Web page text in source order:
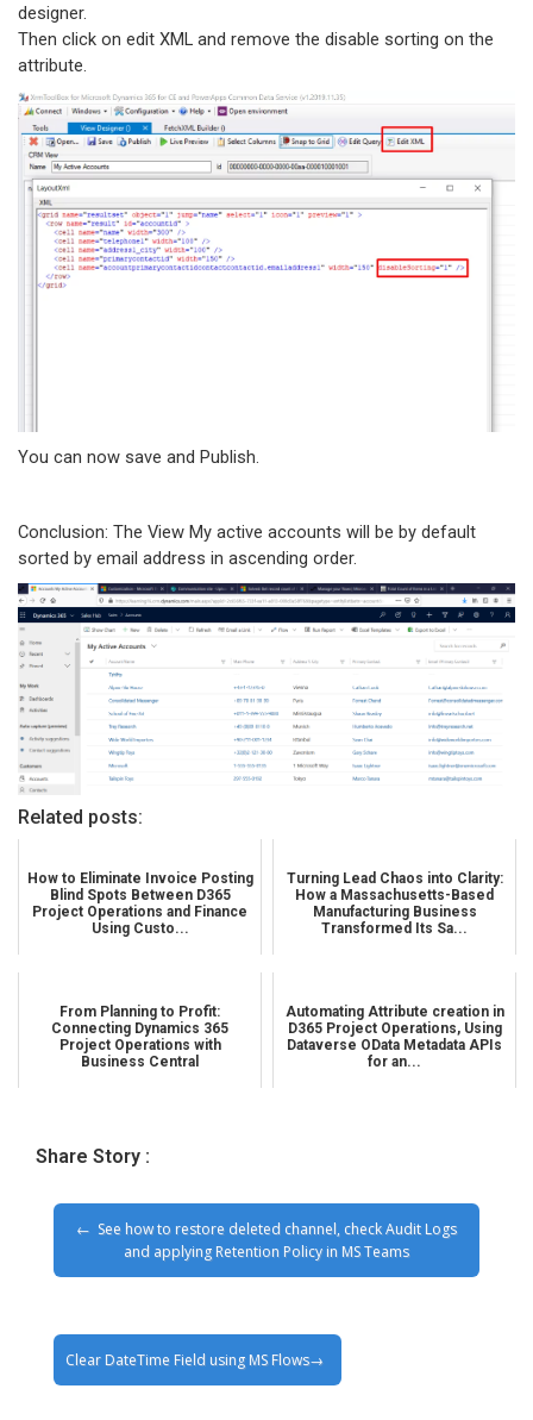
designer.
Then click on edit XML and remove the disable sorting on the
attribute.
You can now save and Publish.
Conclusion: The View My active accounts will be by default
sorted by email address in ascending order.
Related posts:
How to Eliminate Invoice Posting
Blind Spots Between D365
Project Operations and Finance
Using Custo...
Turning Lead Chaos into Clarity:
How a Massachusetts-Based
Manufacturing Business
Transformed Its Sa...
From Planning to Profit:
Connecting Dynamics 365
Project Operations with
Business Central
Automating Attribute creation in
D365 Project Operations, Using
Dataverse OData Metadata APIs
for an...
Share Story :
See how to restore deleted channel, check Audit Logs
and applying Retention Policy in MS Teams
Clear DateTime Field using MS Flows